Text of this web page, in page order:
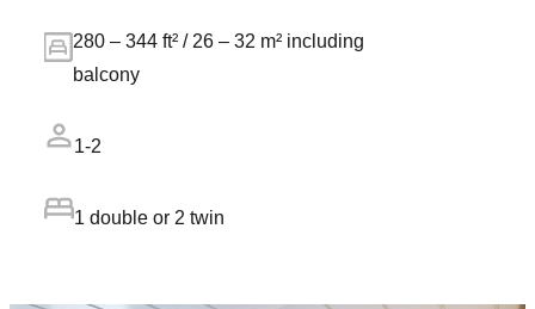
280 – 344 ft² / 26 – 32 m² including
balcony
1-2
1 double or 2 twin